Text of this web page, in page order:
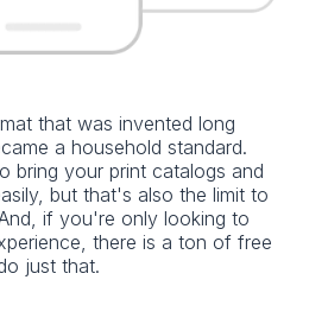
that was invented long
a household standard.
bring your print catalogs and
but that's also the limit to
if you're only looking to
there is a ton of free
just that.